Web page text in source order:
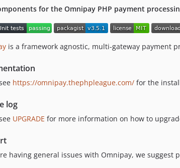
for the Omnipay PHP payment
is a framework agnostic, multi-gateway payment
https://omnipay.thephpleague.com/ for the
log
UPGRADE for more information on how to
having general issues with Omnipay, we suggest